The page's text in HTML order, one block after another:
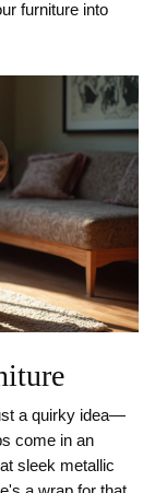
furniture into
a quirky idea—
come in an
sleek metallic